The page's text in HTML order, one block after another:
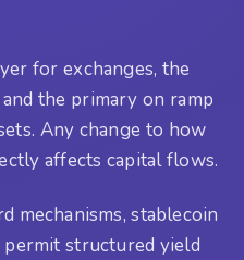
for exchanges, the
the primary on ramp
Any change to how
affects capital flows.
mechanisms, stablecoin
structured yield